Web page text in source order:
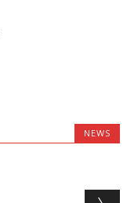
NEWS